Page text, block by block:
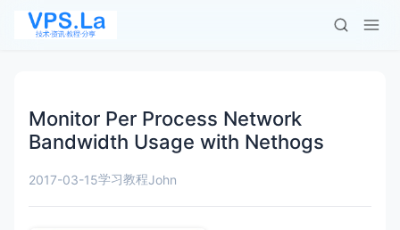
Monitor Per Process Network
Bandwidth Usage with Nethogs
2017-03-15学习教程John